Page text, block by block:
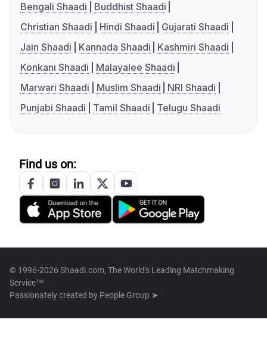
Bengali Shaadi
Buddhist Shaadi
Christian Shaadi
Hindi Shaadi
Gujarati Shaadi
Jain Shaadi
Kannada Shaadi
Kashmiri Shaadi
Konkani Shaadi
Malayalee Shaadi
Marwari Shaadi
Muslim Shaadi
NRI Shaadi
Punjabi Shaadi
Tamil Shaadi Telugu Shaadi
Find us on:
© 1996-2026 Shaadi.com, The World's Leading Matchmaking
Service™
Passionately created by People Group ➤